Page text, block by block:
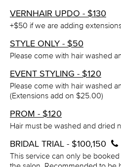
VERNHAIR UPDO - $130
+$50 if we are adding
STYLE ONLY - $50
Please come with hair washed
EVENT STYLING - $120
Please come with hair washed
(Extensions add on $25.00)
PROM - $120
Hair must be washed and dried
BRIDAL TRIAL - $100,150
This service can only be